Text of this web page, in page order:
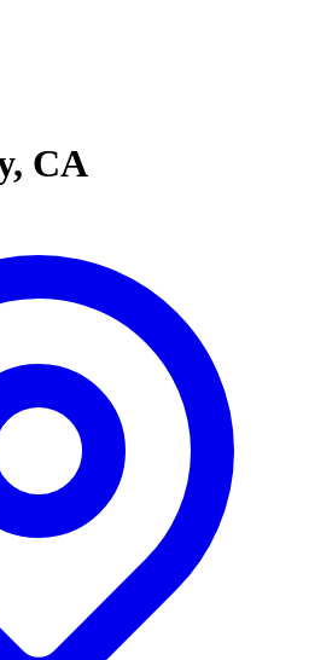
CA